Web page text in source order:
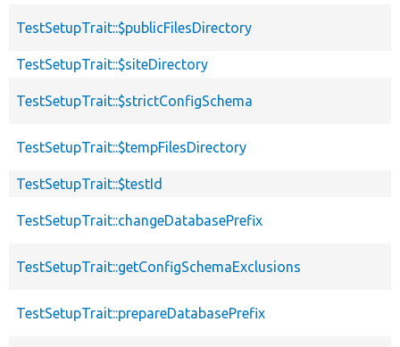
TestSetupTrait::$publicFilesDirectory
TestSetupTrait::$siteDirectory
TestSetupTrait::$strictConfigSchema
TestSetupTrait::$tempFilesDirectory
TestSetupTrait::$testId
TestSetupTrait::changeDatabasePrefix
TestSetupTrait::getConfigSchemaExclusions
TestSetupTrait::prepareDatabasePrefix